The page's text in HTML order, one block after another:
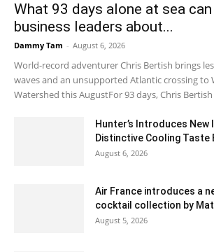
What 93 days alone at sea
business leaders about...
Dammy Tam - August 6, 2026
World-record adventurer Chris Bertish brings
waves and an unsupported Atlantic crossing to
Watershed this AugustFor 93 days, Chris Bertish
Hunter’s Introduces New
Distinctive Cooling Taste
August 6, 2026
Air France introduces a
cocktail collection by
August 5, 2026